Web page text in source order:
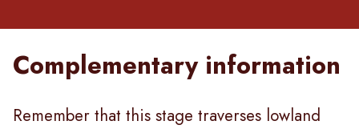
Complementary information
Remember that this stage traverses lowland